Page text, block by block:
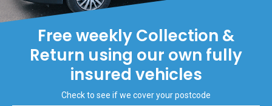
Free weekly Collection &
Return using our own fully
insured vehicles
Check to see if we cover your postcode